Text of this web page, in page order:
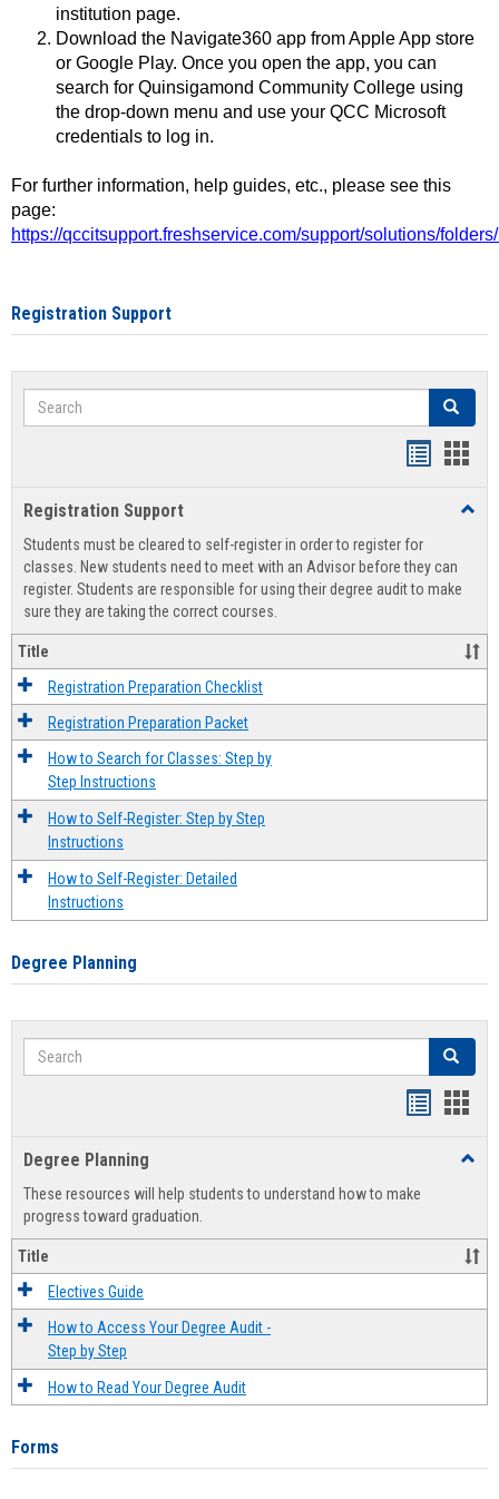
institution page.
Download the Navigate360 app from Apple App store
or Google Play. Once you open the app, you can
search for Quinsigamond Community College using
the drop-down menu and use your QCC Microsoft
credentials to log in.
For further information, help guides, etc., please see this
page:
https://qccitsupport.freshservice.com/support/solutions/
Registration Support
Search Search
view
Registration Support
Students must be cleared to self-register in order to register for
classes. New students need to meet with an Advisor before they can
register. Students are responsible for using their degree audit to make
sure they are taking the correct courses.
Title
Registration Preparation Checklist
Registration Preparation Packet
How to Search for Classes: Step by
Step Instructions
How to Self-Register: Step by Step
Instructions
How to Self-Register: Detailed
Instructions
Degree Planning
Search Search
view
Degree Planning
These resources will help students to understand how to make
progress toward graduation.
Title
Electives Guide
How to Access Your Degree Audit -
Step by Step
How to Read Your Degree Audit
Forms